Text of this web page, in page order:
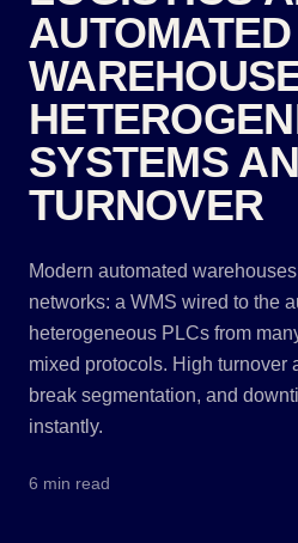
AUTOMATED
SYSTEMS
TURNOVER
Modern automated
networks: a WMS wired to the
heterogeneous PLCs from
mixed protocols. High turnover
break segmentation, and
instantly.
6 min read